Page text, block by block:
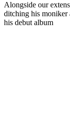
Alongside our
ditching his moniker
his debut album